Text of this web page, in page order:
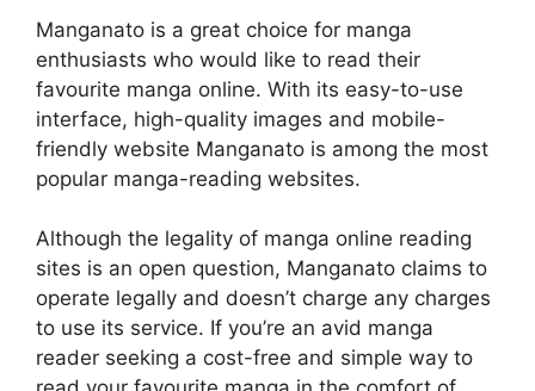
Manganato is a great choice for manga
enthusiasts who would like to read their
favourite manga online. With its easy-to-use
interface, high-quality images and mobile-
friendly website Manganato is among the most
popular manga-reading websites.
Although the legality of manga online reading
sites is an open question, Manganato claims to
operate legally and doesn’t charge any charges
to use its service. If you’re an avid manga
reader seeking a cost-free and simple way to